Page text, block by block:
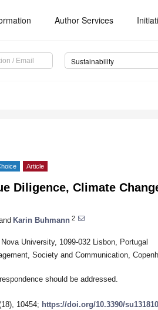
Author Services
Sustainability
Article
Diligence, Climate
Karin Buhmann 2
University, 1099-032 Lisbon, Portugal
Society and Communication,
should be addressed.
10454; https://doi.org/10.3390/